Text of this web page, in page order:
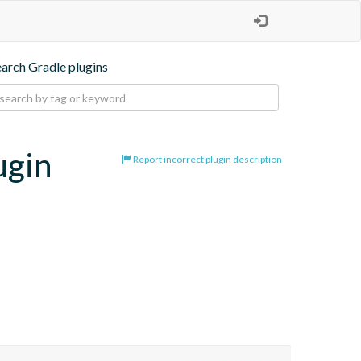
Gradle plugins
Report incorrect plugin description